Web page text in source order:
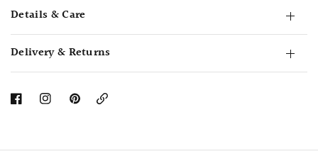
Details & Care
Delivery & Returns
Copy